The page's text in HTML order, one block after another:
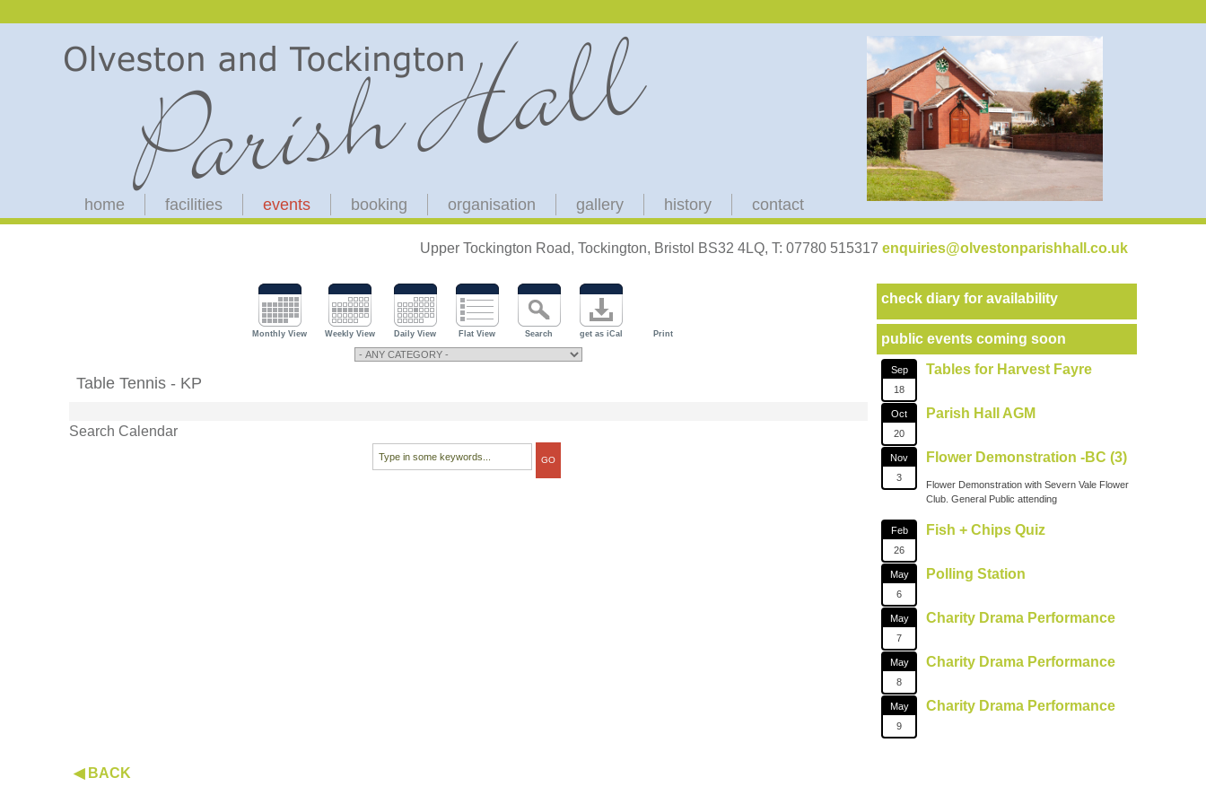
home facilities events booking organisation gallery history contact
Upper Tockington Road, Tockington, Bristol BS32 4LQ, T: 07780 515317 enquiries@olvestonparishhall.co.uk
Monthly View Weekly View Daily View Flat View Search get as iCal Print
Table Tennis - KP
Search Calendar
check diary for availability
public events coming soon
Sep
18
Tables for Harvest Fayre
Oct
20
Parish Hall AGM
Nov
3
Flower Demonstration -BC (3)
Flower Demonstration with Severn Vale Flower
Club. General Public attending
Feb
26
Fish + Chips Quiz
May
6
Polling Station
May
7
Charity Drama Performance
May
8
Charity Drama Performance
May
9
Charity Drama Performance
◀ BACK